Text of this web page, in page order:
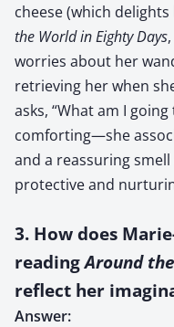
cheese (which
the World in Eighty Days
worries about her
retrieving her when
asks, “What am I
comforting—she
and a reassuring
protective and
3. How does
readingAround
reflect her
Answer: